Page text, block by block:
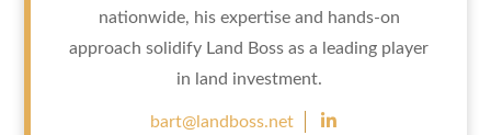
nationwide, his expertise and hands-on
approach solidify Land Boss as a leading player
in land investment.
bart@landboss.net 